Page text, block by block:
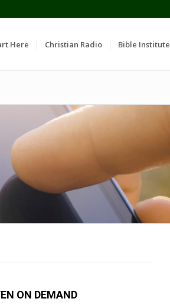
Here Christian Radio Bible Institute
ON DEMAND